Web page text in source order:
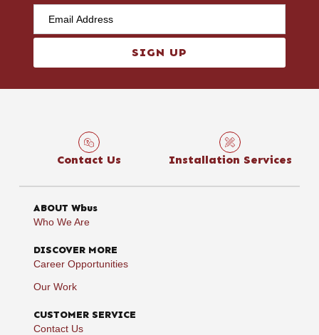
SIGN UP
Contact Us Installation Services
ABOUT Wbus
Who We Are
DISCOVER MORE
Career Opportunities
Our Work
CUSTOMER SERVICE
Contact Us